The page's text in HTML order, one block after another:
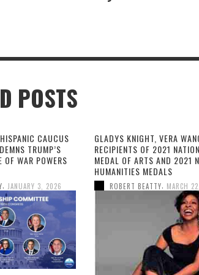
POSTS
CAUCUS
TRUMP’S
OF WAR POWERS
JANUARY 3, 2026
GLADYS KNIGHT, VERA
RECIPIENTS OF 2021
MEDAL OF ARTS AND 2021
HUMANITIES MEDALS
ROBERT BEATTY MARCH